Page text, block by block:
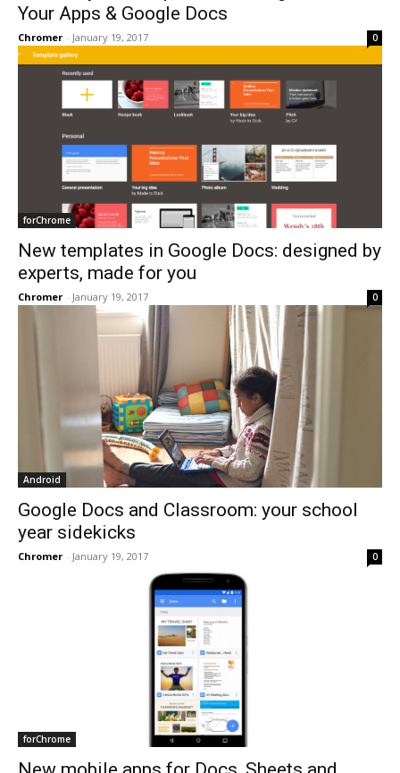
Your Apps & Google Docs
Chromer - January 19, 2017 0
forChrome
New templates in Google Docs: designed by
experts, made for you
Chromer - January 19, 2017 0
Android
Google Docs and Classroom: your school
year sidekicks
Chromer - January 19, 2017 0
forChrome